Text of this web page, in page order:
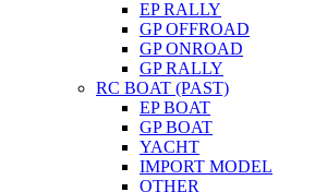
EP RALLY
GP OFFROAD
GP ONROAD
GP RALLY
RC BOAT (PAST)
EP BOAT
GP BOAT
YACHT
IMPORT MODEL
OTHER